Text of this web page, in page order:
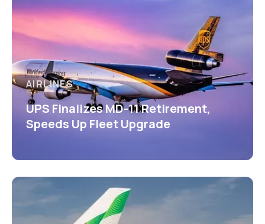
AIRLINES
UPS Finalizes MD-11 Retirement,
Speeds Up Fleet Upgrade